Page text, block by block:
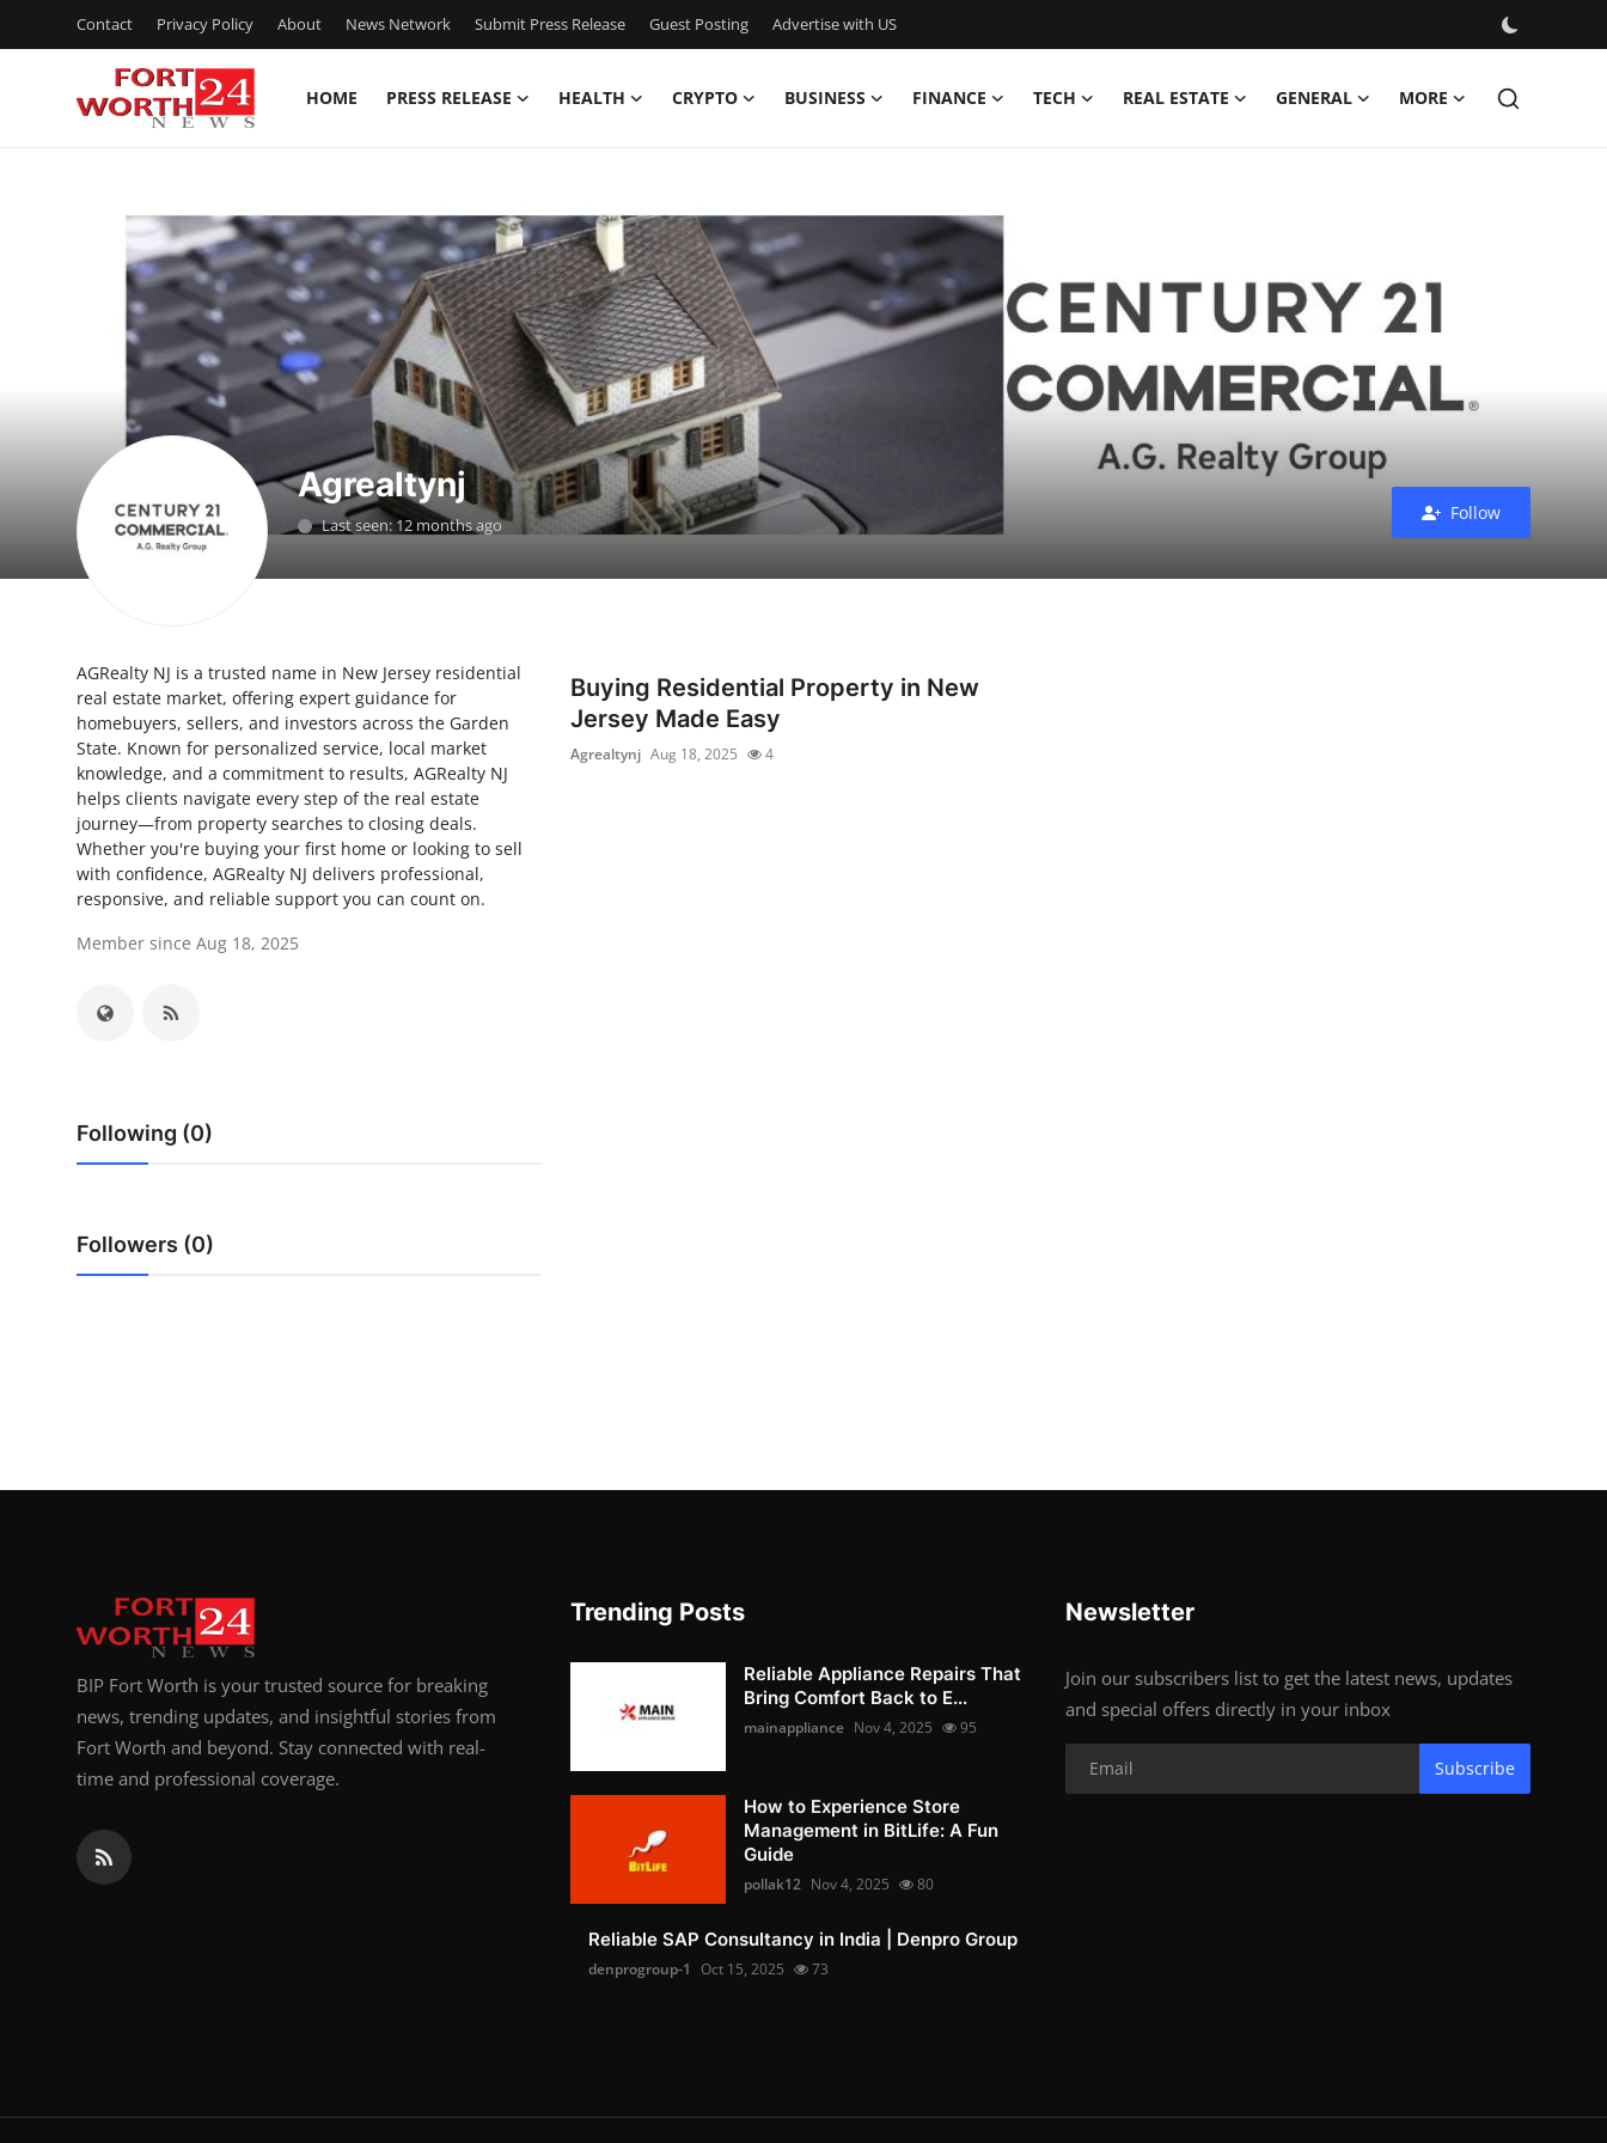
Contact Privacy Policy About News Network Submit Press Release Guest Posting Advertise with US
HOME PRESS RELEASE HEALTH CRYPTO BUSINESS FINANCE TECH REAL ESTATE GENERAL MORE
Press Release
Privacy Policy
News Network
Submit Press Release
Advertise with US
Crypto
Business
Finance
Agrealtynj
Last seen: 12 months ago
Follow
AGRealty NJ is a trusted name in New Jersey residential
real estate market, offering expert guidance for
homebuyers, sellers, and investors across the Garden
State. Known for personalized service, local market
knowledge, and a commitment to results, AGRealty NJ
helps clients navigate every step of the real estate
journey—from property searches to closing deals.
Whether you're buying your first home or looking to sell
with confidence, AGRealty NJ delivers professional,
responsive, and reliable support you can count on.
Member since Aug 18, 2025
Following (0)
Followers (0)
Buying Residential Property in New
Jersey Made Easy
Agrealtynj Aug 18, 2025 4
BIP Fort Worth is your trusted source for breaking
news, trending updates, and insightful stories from
Fort Worth and beyond. Stay connected with real-
time and professional coverage.
Trending Posts
Reliable Appliance Repairs That
Bring Comfort Back to E...
mainappliance Nov 4, 2025 95
How to Experience Store
Management in BitLife: A Fun
Guide
pollak12 Nov 4, 2025 80
Reliable SAP Consultancy in India | Denpro Group
denprogroup-1 Oct 15, 2025 73
Newsletter
Join our subscribers list to get the latest news, updates
and special offers directly in your inbox
Subscribe